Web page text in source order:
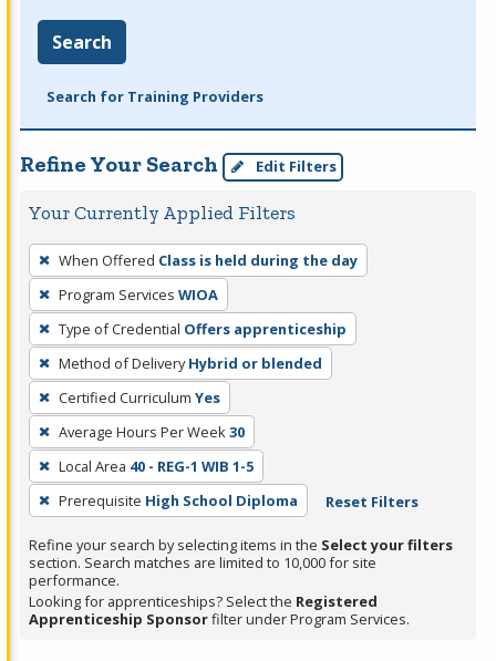
Search
Search for Training Providers
Refine Your Search Edit Filters
Your Currently Applied Filters
To
remove
a
filter,
press
Enter
or
Spacebar.
When Offered Class is held during the day
Program Services WIOA
Type of Credential Offers apprenticeship
Method of Delivery Hybrid or blended
Certified Curriculum Yes
Average Hours Per Week30
Local Area 40 - REG-1 WIB 1-5
Prerequisite High School Diploma Reset Filters
Refine your search by selecting items in the Select your filters
section. Search matches are limited to 10,000 for site
performance.
Looking for apprenticeships? Select the Registered
Apprenticeship Sponsorfilter under Program Services.